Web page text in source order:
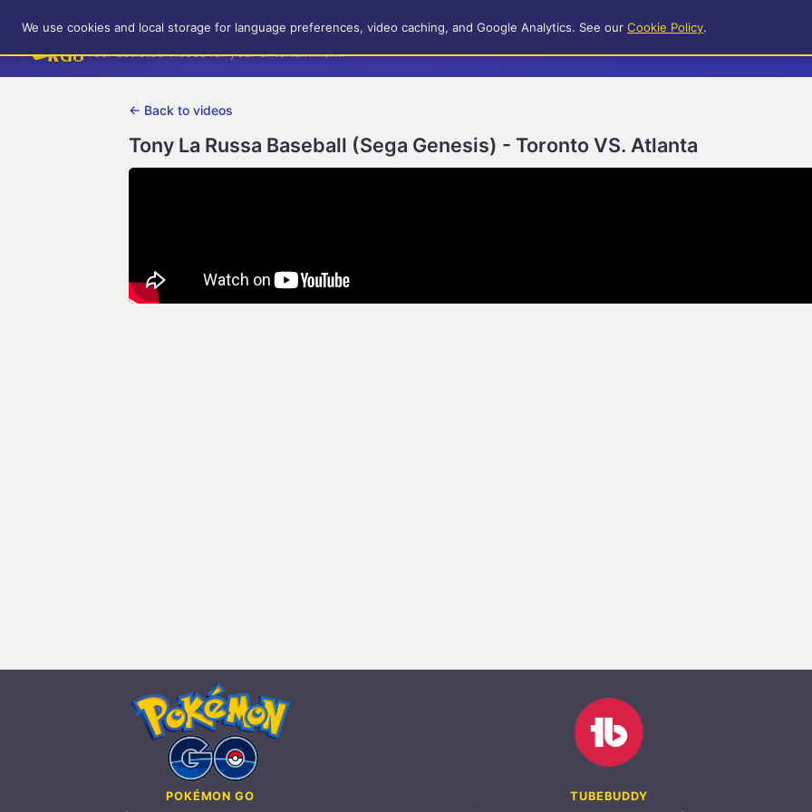
RetroGameUp
Tool-assisted videos for your entertainment!
← Back to videos
Tony La Russa Baseball (Sega Genesis) - Toronto VS. Atlanta
POKÉMON GO
TUBEBUDDY
We use cookies and local storage for language preferences, video caching, and Google Analytics. See our Cookie Policy.